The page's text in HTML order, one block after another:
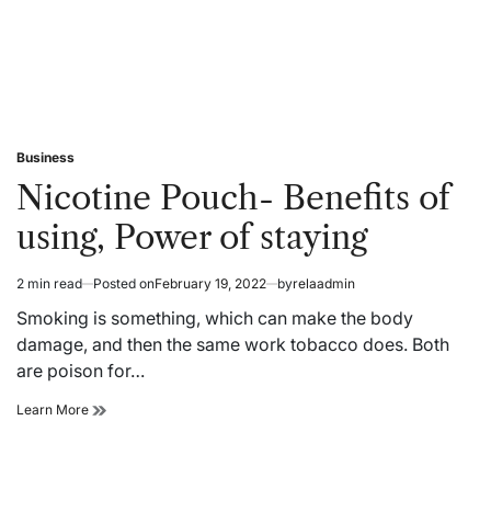
Posted
in
Business
Nicotine Pouch- Benefits of
using, Power of staying
Estimated
read
time
2 min read Posted onFebruary 19, 2022 byrelaadmin
Smoking is something, which can make the body
damage, and then the same work tobacco does. Both
are poison for…
Learn More Nicotine